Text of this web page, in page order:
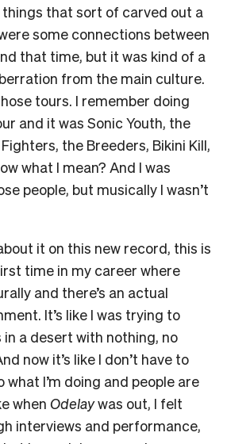
that sort of carved out a
some connections between
that time, but it was kind of a
from the main culture.
tours. I remember doing
and it was Sonic Youth, the
the Breeders, Bikini Kill,
what I mean? And I was
people, but musically I wasn’t
it on this new record, this is
time in my career where
and there’s an actual
It’s like I was trying to
a desert with nothing, no
now it’s like I don’t have to
what I’m doing and people are
when Odelaywas out, I felt
interviews and performance,